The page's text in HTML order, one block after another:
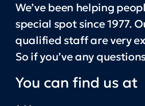
We’ve been helping
special spot since 1977.
qualified staff are very
So if you’ve any
You can find us at